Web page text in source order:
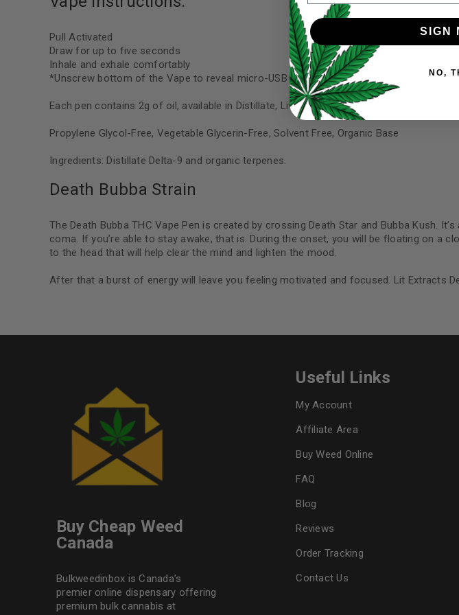
Google
Pull Activated
Draw for up to five seconds
Inhale and exhale comfortably
*Unscrew bottom of the Vape to reveal micro-USB port for charging* Charging cable
Each pen contains 2g of oil, available in Distillate, Live Resin and HTFSE.
Propylene Glycol-Free, Vegetable Glycerin-Free, Solvent Free, Organic Base
Ingredients: Distillate Delta-9 and organic terpenes.
Death Bubba Strain
The Death Bubba THC Vape Pen is created by crossing Death Star and Bubba Kush. It’s
coma. If you’re able to stay awake, that is. During the onset, you will be floating on a
to the head that will help clear the mind and lighten the mood.
After that a burst of energy will leave you feeling motivated and focused. Lit Extracts
Buy Cheap Weed
Canada
Bulkweedinbox is Canada’s
premier online dispensary offering
premium bulk cannabis at
Useful Links
My Account
Affiliate Area
Buy Weed Online
FAQ
Blog
Reviews
Order Tracking
Contact Us
SIGN
NO,